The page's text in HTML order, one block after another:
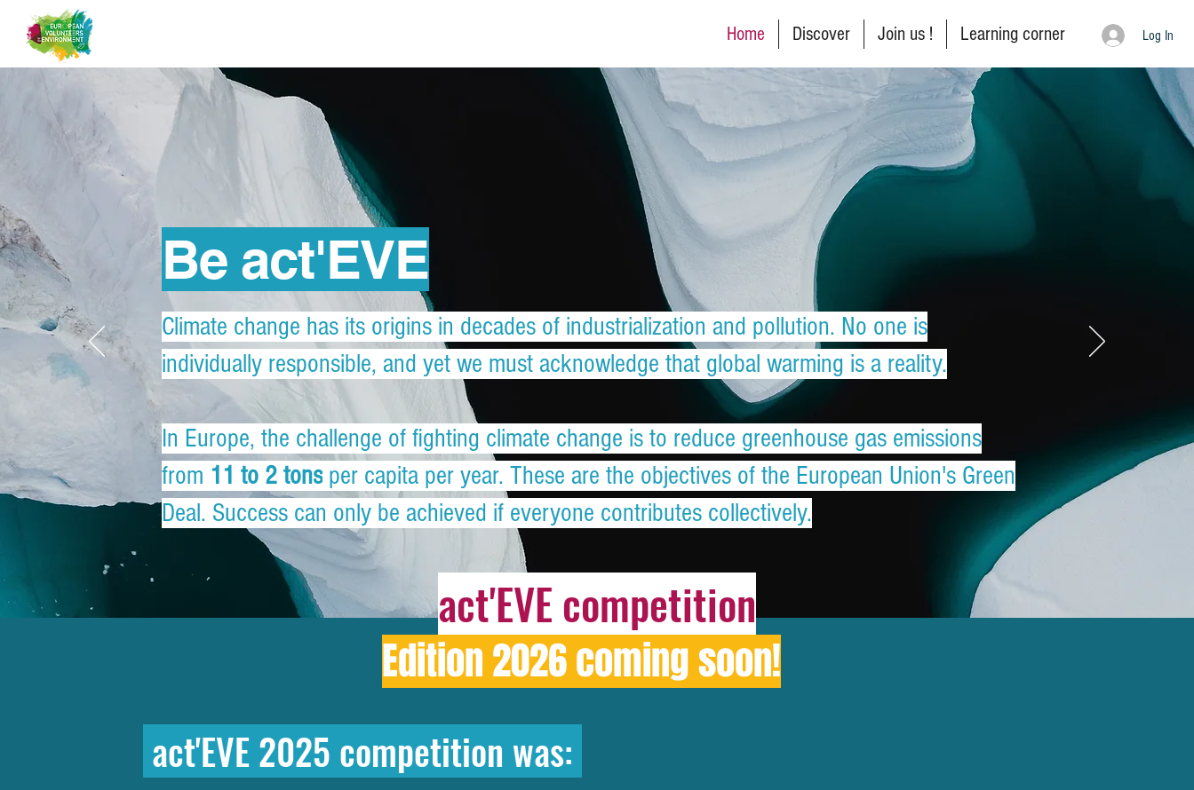
Home Discover Join us ! Learning corner Log In
Be act'EVE
Climate change has its origins in decades of industrialization and pollution. No one is
individually responsible, and yet we must acknowledge that global warming is a reality.
In Europe, the challenge of fighting climate change is to reduce greenhouse gas emissions
from 11 to 2 tons per capita per year. These are the objectives of the European Union's Green
Deal. Success can only be achieved if everyone contributes collectively.
act'EVE competition
Edition 2026 coming soon!
act'EVE 2025 competition was: